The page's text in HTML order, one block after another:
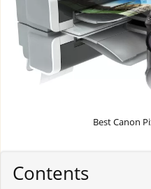
Best Canon
Contents